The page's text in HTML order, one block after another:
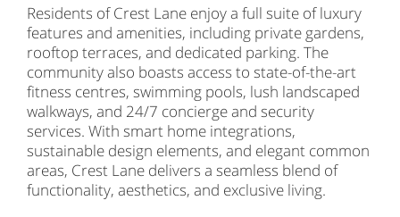
Residents of Crest Lane enjoy a full suite of luxury
features and amenities, including private gardens,
rooftop terraces, and dedicated parking. The
community also boasts access to state-of-the-art
fitness centres, swimming pools, lush landscaped
walkways, and 24/7 concierge and security
services. With smart home integrations,
sustainable design elements, and elegant common
areas, Crest Lane delivers a seamless blend of
functionality, aesthetics, and exclusive living.